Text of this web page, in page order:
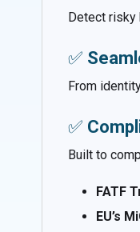
Detect risky
✅
From
✅
Built to
FATF
EU’s